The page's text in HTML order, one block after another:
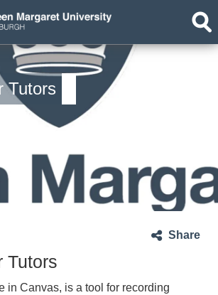
Tutors
Share
Tutors
in Canvas, is a tool for recording